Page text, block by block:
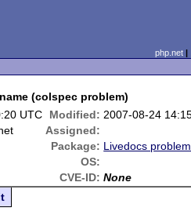
php.net
(colspec problem)
UTC Modified: 2007-08-24
Assigned:
Package: Livedocs problem
OS:
CVE-ID: None